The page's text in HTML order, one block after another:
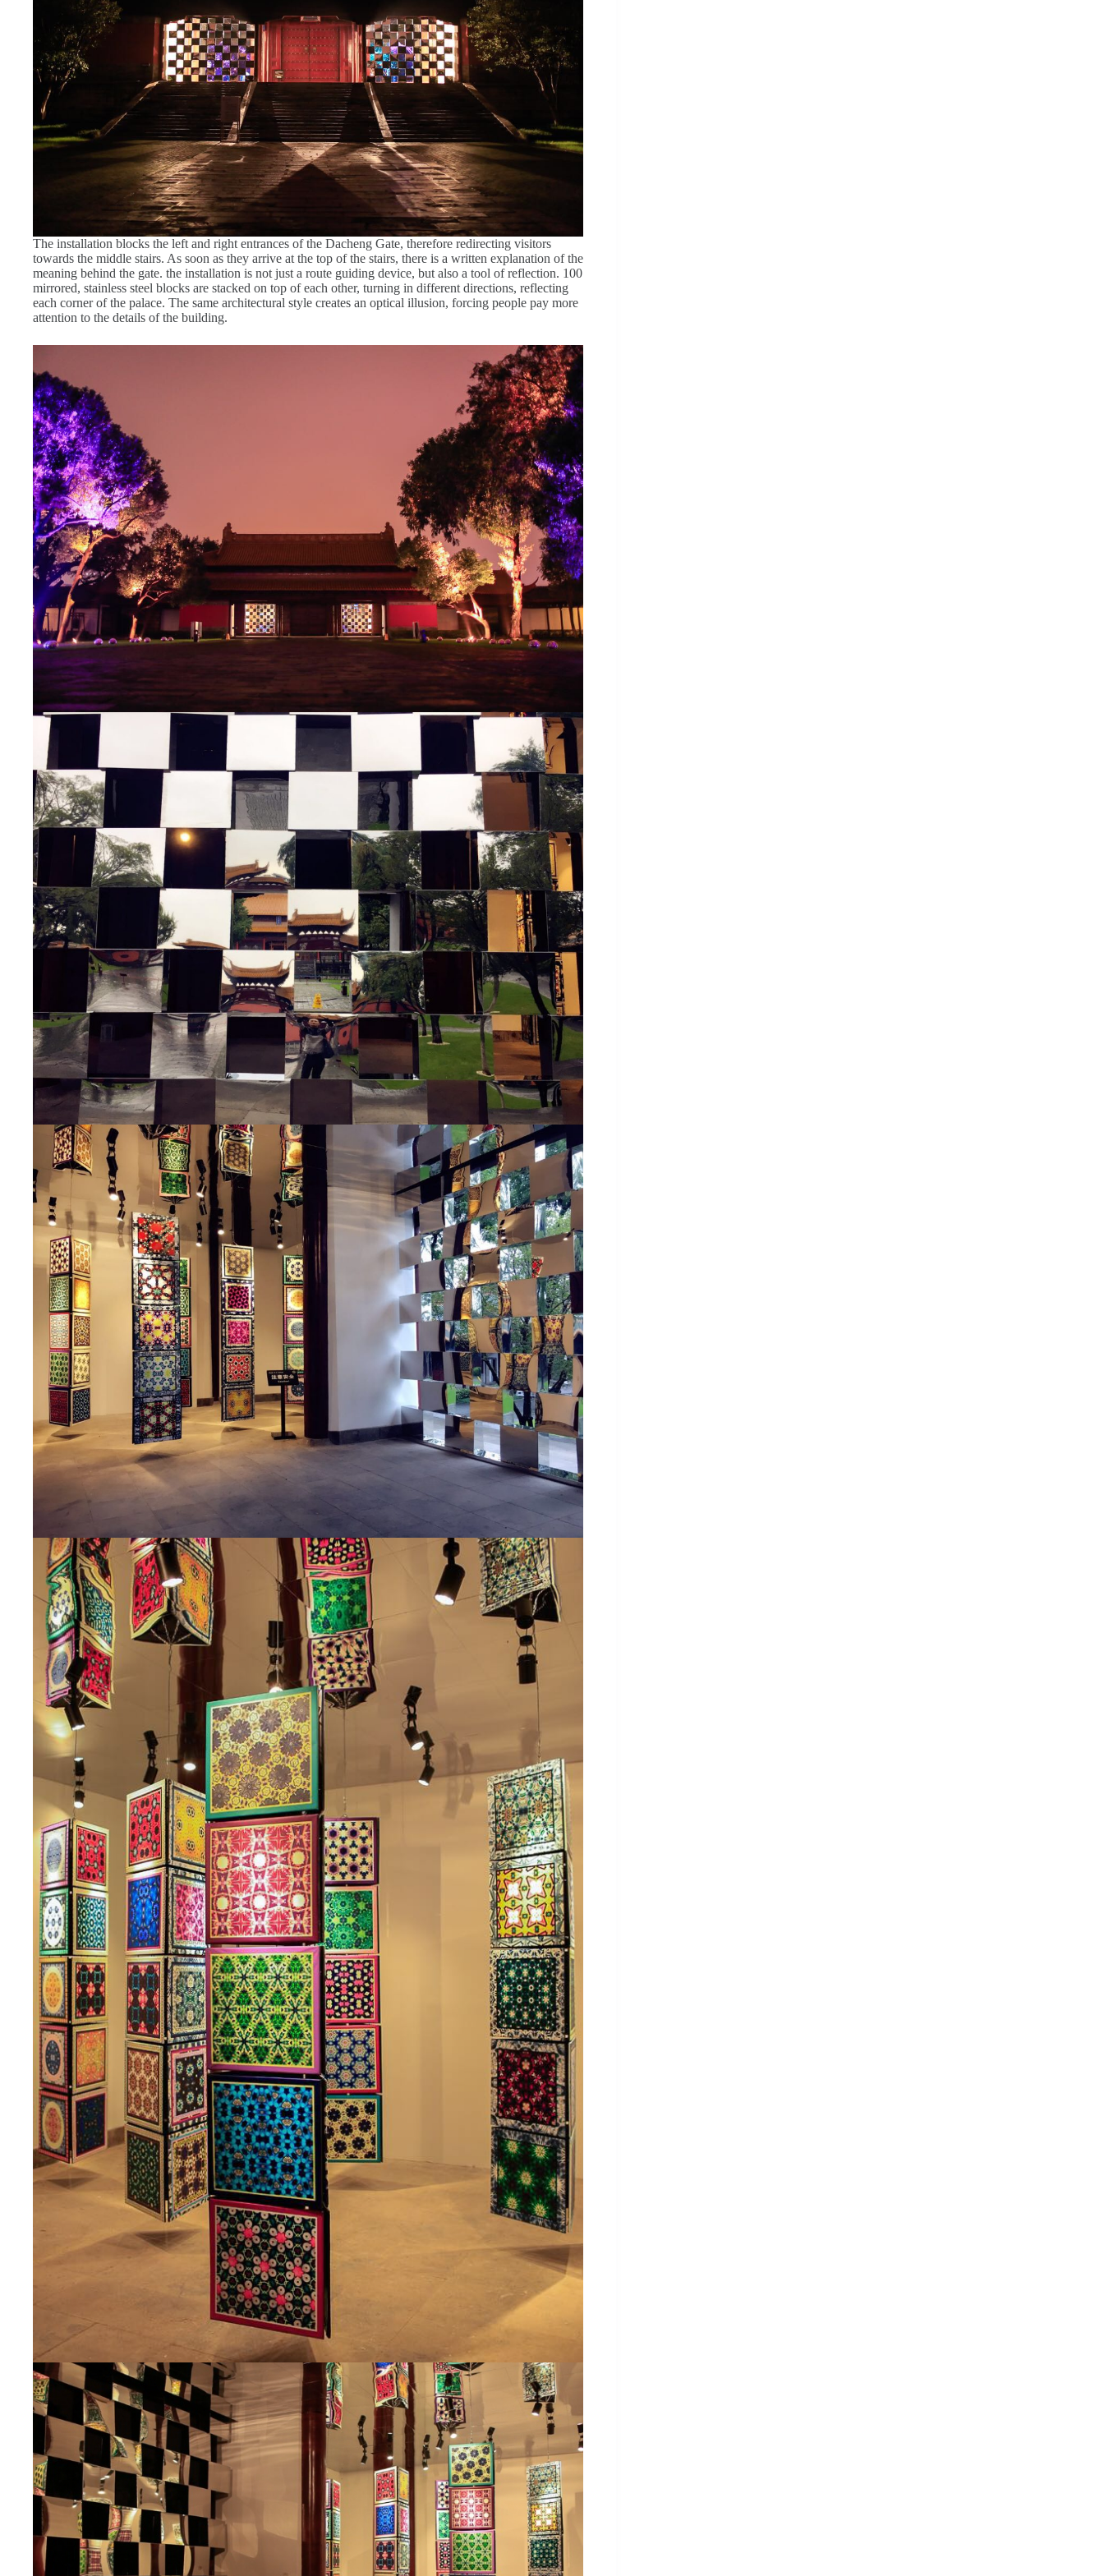
The installation blocks the left and right entrances of the Dacheng Gate, therefore redirecting visitors
towards the middle stairs. As soon as they arrive at the top of the stairs, there is a written explanation of the
meaning behind the gate. the installation is not just a route guiding device, but also a tool of reflection. 100
mirrored, stainless steel blocks are stacked on top of each other, turning in different directions, reflecting
each corner of the palace. The same architectural style creates an optical illusion, forcing people pay more
attention to the details of the building.